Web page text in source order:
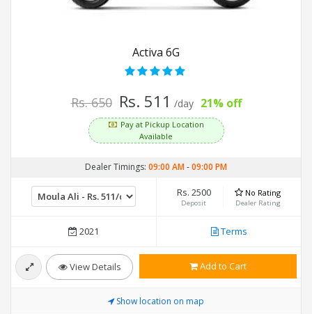
Activa 6G
Rs. 650 Rs. 511 /day 21% off
Pay at Pickup Location
Available
Dealer Timings: 09:00 AM-09:00 PM
Rs. 2500
Deposit
No Rating
Dealer Rating
2021 Terms
View Details Add to Cart
Show location on map